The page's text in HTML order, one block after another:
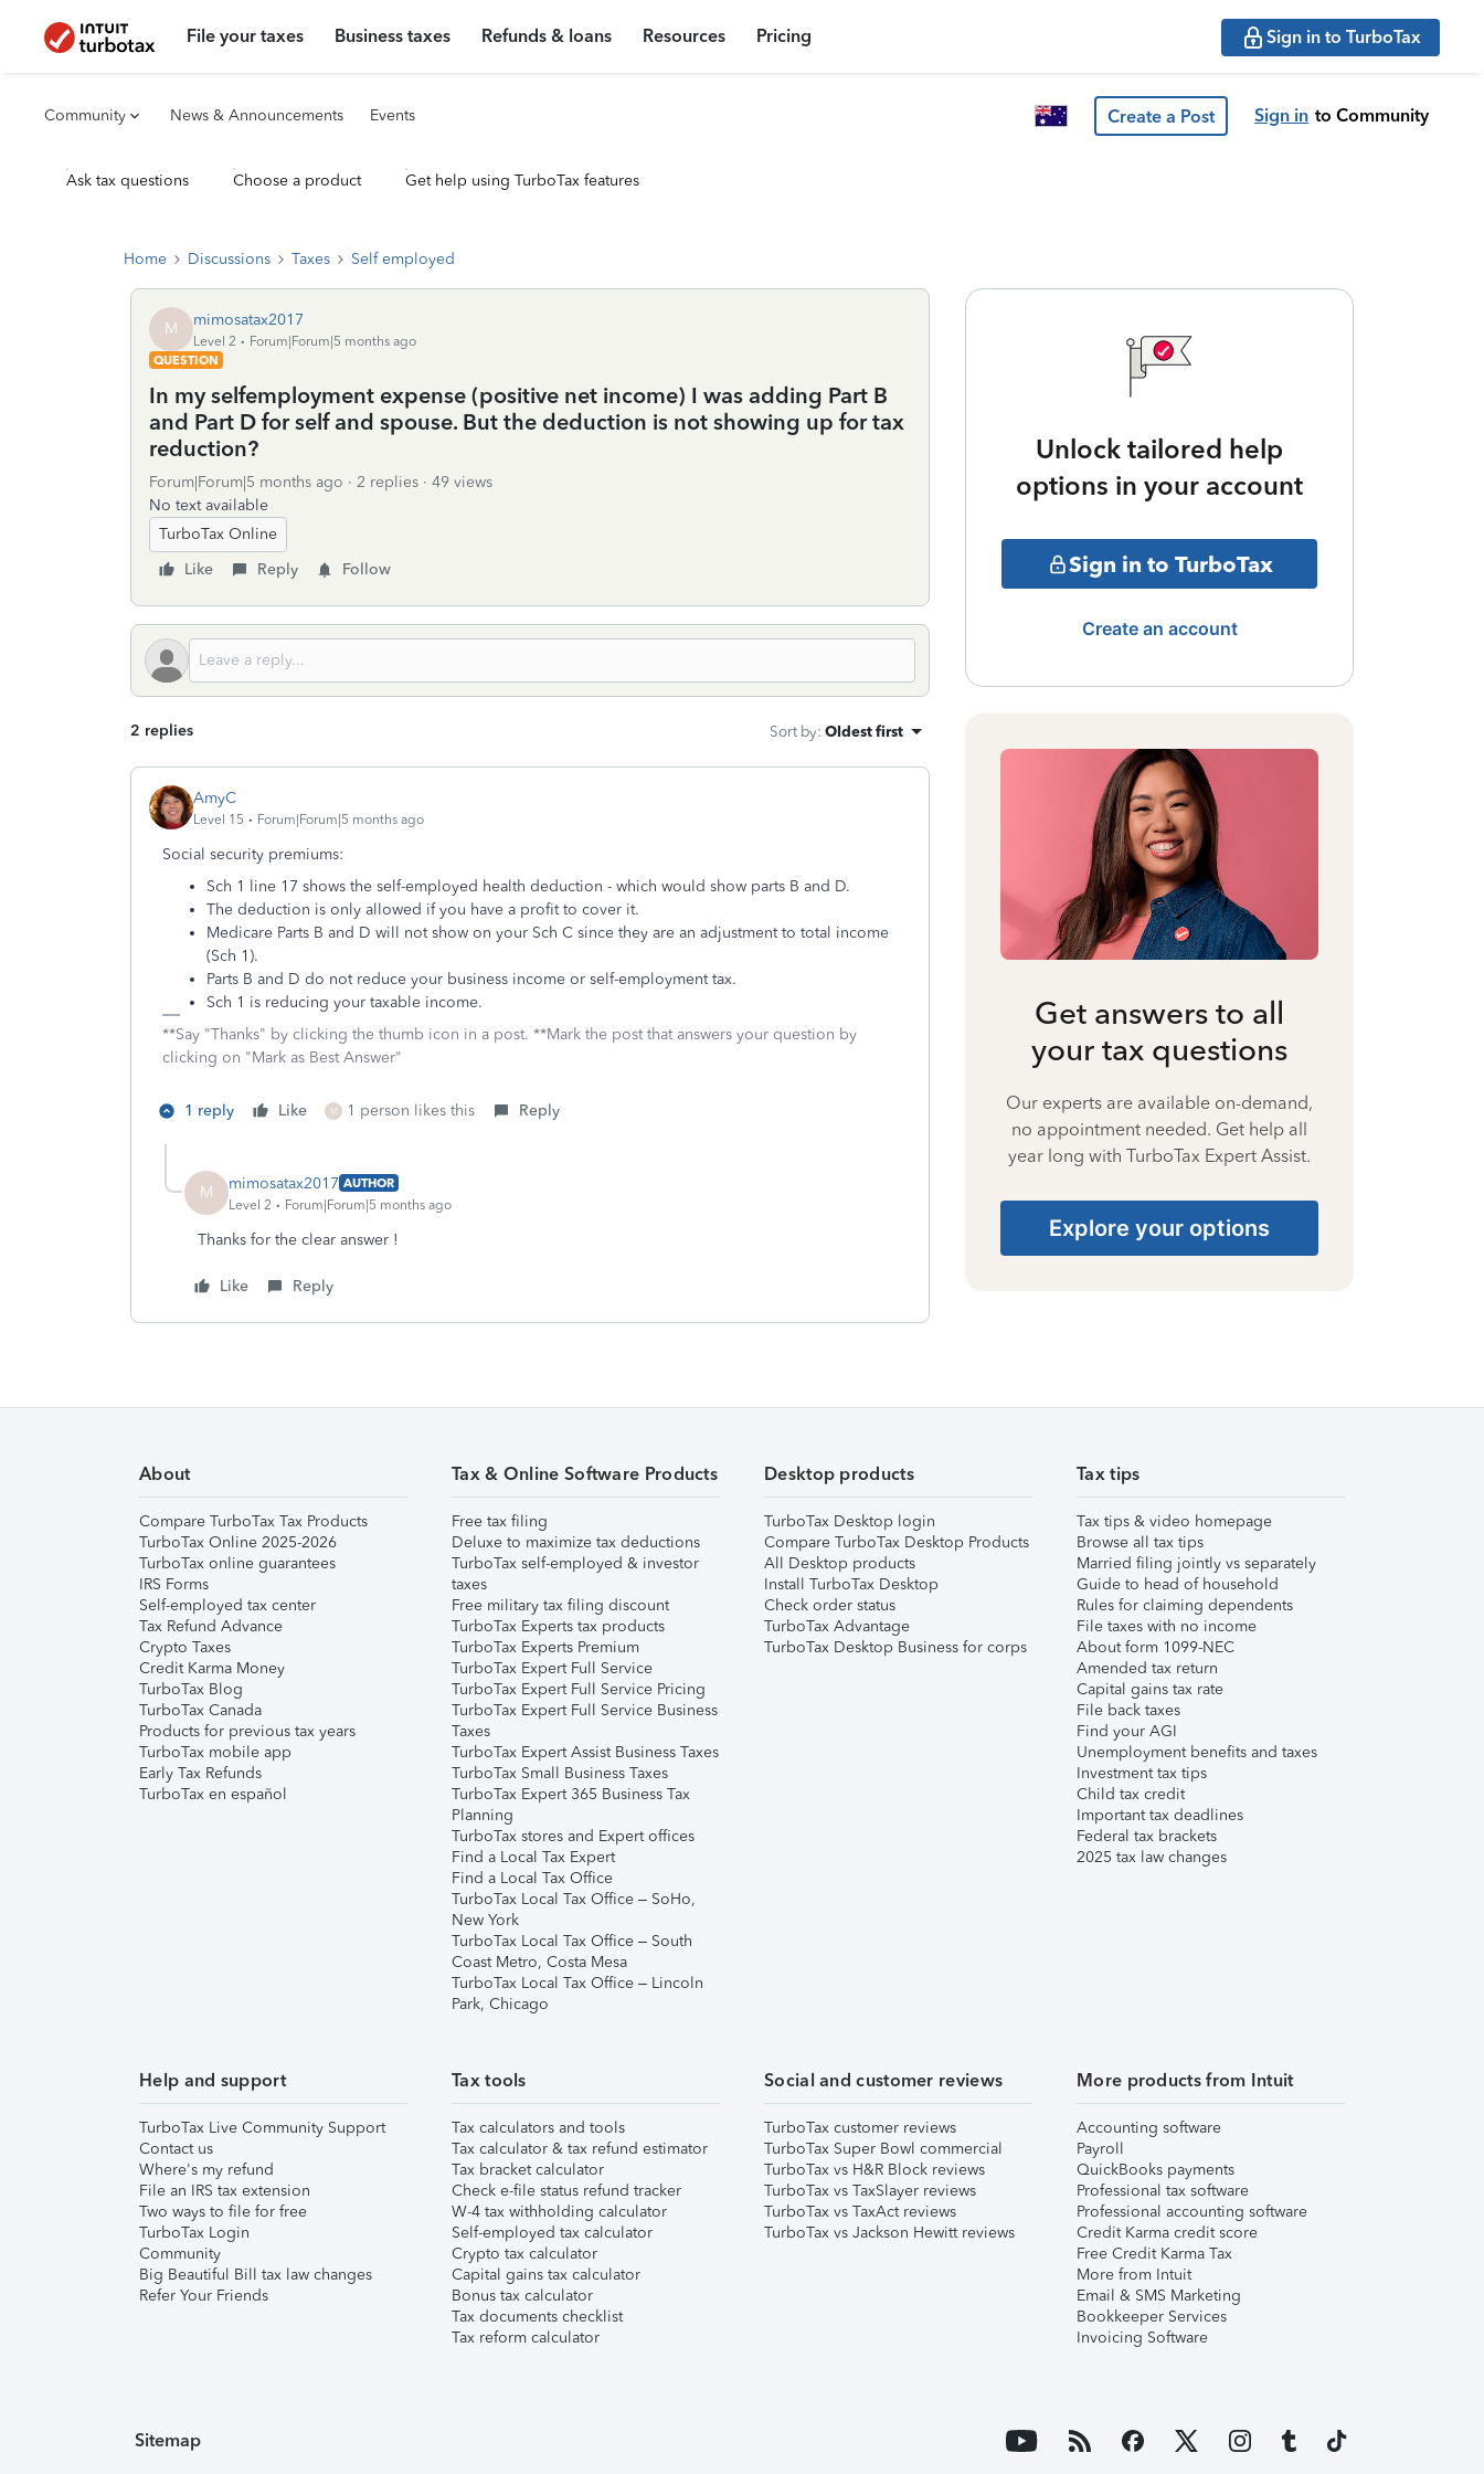
File your taxes Business taxes Refunds & loans Resources Pricing Sign in to TurboTax
Community News & Announcements Events Create a Post Sign in to Community
Ask tax questions Choose a product Get help using TurboTax features
Home Discussions Taxes Self employed
M mimosatax2017
Level 2
Forum|Forum|5 months ago
QUESTION
In my selfemployment expense (positive net income) I was adding Part B
and Part D for self and spouse. But the deduction is not showing up for tax
reduction?
Forum|Forum|5 months ago 2 replies
49 views
No text available
TurboTax Online
Like
Reply Follow
2 replies Sort by: Oldest first
AmyC
Level 15 Forum|Forum|5 months ago
Social security premiums:
Sch 1 line 17 shows the self-employed health deduction - which would show parts B and D.
The deduction is only allowed if you have a profit to cover it.
Medicare Parts B and D will not show on your Sch C since they are an adjustment to total income
(Sch 1).
Parts B and D do not reduce your business income or self-employment tax.
Sch 1 is reducing your taxable income.
**Say "Thanks" by clicking the thumb icon in a post. **Mark the post that answers your question by
clicking on "Mark as Best Answer"
1 reply Like M 1 person likes this Reply
M mimosatax2017 AUTHOR
Level 2
Forum|Forum|5 months ago
Thanks for the clear answer !
Like Reply
Unlock tailored help
options in your account
Sign in to TurboTax
Create an account
Get answers to all
your tax questions
Our experts are available on-demand,
no appointment needed. Get help all
year long with TurboTax Expert Assist.
Explore your options
About
Compare TurboTax Tax Products
TurboTax Online 2025-2026
TurboTax online guarantees
IRS Forms
Self-employed tax center
Tax Refund Advance
Crypto Taxes
Credit Karma Money
TurboTax Blog
TurboTax Canada
Products for previous tax years
TurboTax mobile app
Early Tax Refunds
TurboTax en español
Tax & Online Software Products
Free tax filing
Deluxe to maximize tax deductions
TurboTax self-employed & investor
taxes
Free military tax filing discount
TurboTax Experts tax products
TurboTax Experts Premium
TurboTax Expert Full Service
TurboTax Expert Full Service Pricing
TurboTax Expert Full Service Business
Taxes
TurboTax Expert Assist Business Taxes
TurboTax Small Business Taxes
TurboTax Expert 365 Business Tax
Planning
TurboTax stores and Expert offices
Find a Local Tax Expert
Find a Local Tax Office
TurboTax Local Tax Office – SoHo,
New York
TurboTax Local Tax Office – South
Coast Metro, Costa Mesa
TurboTax Local Tax Office – Lincoln
Park, Chicago
Desktop products
TurboTax Desktop login
Compare TurboTax Desktop Products
All Desktop products
Install TurboTax Desktop
Check order status
TurboTax Advantage
TurboTax Desktop Business for corps
Tax tips
Tax tips & video homepage
Browse all tax tips
Married filing jointly vs separately
Guide to head of household
Rules for claiming dependents
File taxes with no income
About form 1099-NEC
Amended tax return
Capital gains tax rate
File back taxes
Find your AGI
Unemployment benefits and taxes
Investment tax tips
Child tax credit
Important tax deadlines
Federal tax brackets
2025 tax law changes
Help and support
TurboTax Live Community Support
Contact us
Where's my refund
File an IRS tax extension
Two ways to file for free
TurboTax Login
Community
Big Beautiful Bill tax law changes
Refer Your Friends
Tax tools
Tax calculators and tools
Tax calculator & tax refund estimator
Tax bracket calculator
Check e-file status refund tracker
W-4 tax withholding calculator
Self-employed tax calculator
Crypto tax calculator
Capital gains tax calculator
Bonus tax calculator
Tax documents checklist
Tax reform calculator
Social and customer reviews
TurboTax customer reviews
TurboTax Super Bowl commercial
TurboTax vs H&R Block reviews
TurboTax vs TaxSlayer reviews
TurboTax vs TaxAct reviews
TurboTax vs Jackson Hewitt reviews
More products from Intuit
Accounting software
Payroll
QuickBooks payments
Professional tax software
Professional accounting software
Credit Karma credit score
Free Credit Karma Tax
More from Intuit
Email & SMS Marketing
Bookkeeper Services
Invoicing Software
Sitemap